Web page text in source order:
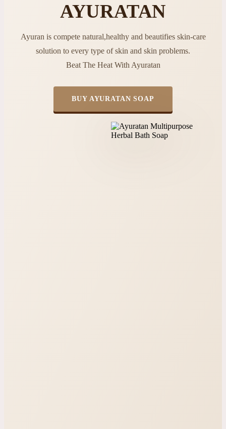
AYURATAN
Ayuran is compete natural,healthy and beautifies skin-care
solution to every type of skin and skin problems.
Beat The Heat With Ayuratan
BUY AYURATAN SOAP